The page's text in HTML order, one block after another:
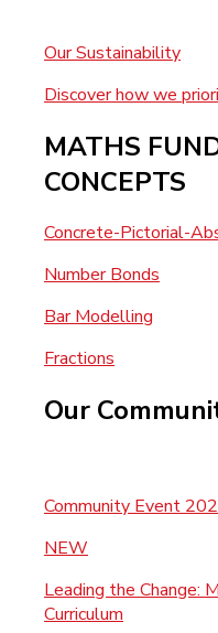
Our Sustainability
Discover how we
MATHS
CONCEPTS
Concrete-Pictorial-
Number Bonds
Bar Modelling
Fractions
Our
Community Event
NEW
Leading the Change:
Curriculum